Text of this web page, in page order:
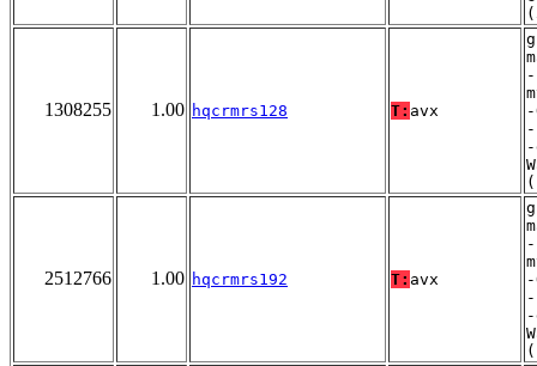
1308255 1.00 hqcrmrs128 T: avx
-
2512766 1.00 hqcrmrs192 T: avx
-